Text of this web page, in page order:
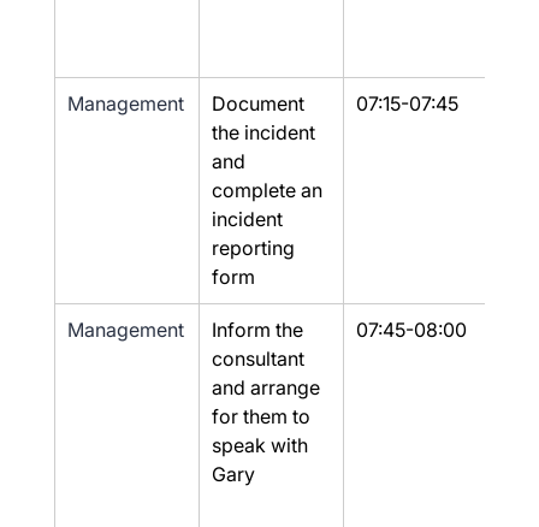
Management
Document
the incident
and
complete an
incident
reporting
form
07:15-07:45
Management
Inform the
consultant
and arrange
for them to
speak with
Gary
07:45-08:00